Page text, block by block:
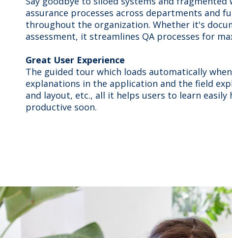
assurance processes across departments and
throughout the organization. Whether it's
assessment, it streamlines QA processes for
Great User Experience
The guided tour which loads automatically
explanations in the application and the field
and layout, etc., all it helps users to learn
productive soon.